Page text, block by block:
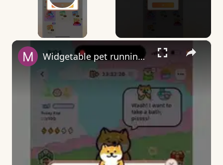
Play Video
×
Widgetable pet running away - what does it mean?